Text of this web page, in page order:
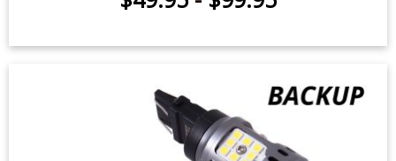
Rear Turn/Tail Light LEDs for 1997-
2009 Ford F-150 (pair)